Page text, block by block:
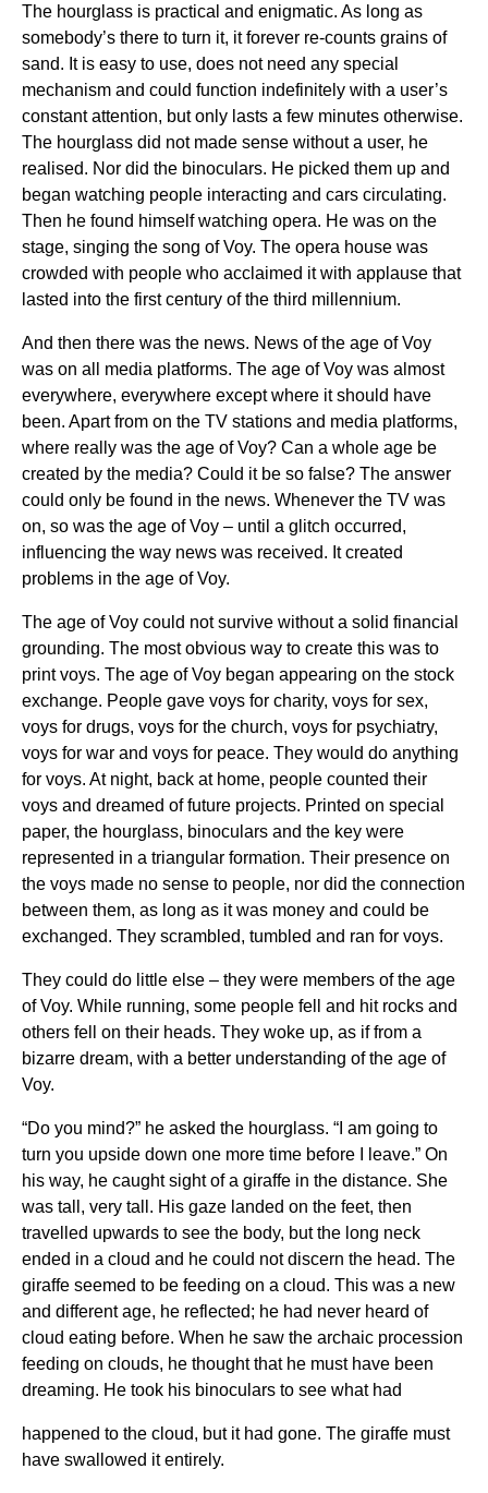
The hourglass is practical and enigmatic. As long as
somebody’s there to turn it, it forever re-counts grains of
sand. It is easy to use, does not need any special
mechanism and could function indefinitely with a user’s
constant attention, but only lasts a few minutes otherwise.
The hourglass did not made sense without a user, he
realised. Nor did the binoculars. He picked them up and
began watching people interacting and cars circulating.
Then he found himself watching opera. He was on the
stage, singing the song of Voy. The opera house was
crowded with people who acclaimed it with applause that
lasted into the first century of the third millennium.
And then there was the news. News of the age of Voy
was on all media platforms. The age of Voy was almost
everywhere, everywhere except where it should have
been. Apart from on the TV stations and media platforms,
where really was the age of Voy? Can a whole age be
created by the media? Could it be so false? The answer
could only be found in the news. Whenever the TV was
on, so was the age of Voy – until a glitch occurred,
influencing the way news was received. It created
problems in the age of Voy.
The age of Voy could not survive without a solid financial
grounding. The most obvious way to create this was to
print voys. The age of Voy began appearing on the stock
exchange. People gave voys for charity, voys for sex,
voys for drugs, voys for the church, voys for psychiatry,
voys for war and voys for peace. They would do anything
for voys. At night, back at home, people counted their
voys and dreamed of future projects. Printed on special
paper, the hourglass, binoculars and the key were
represented in a triangular formation. Their presence on
the voys made no sense to people, nor did the connection
between them, as long as it was money and could be
exchanged. They scrambled, tumbled and ran for voys.
They could do little else – they were members of the age
of Voy. While running, some people fell and hit rocks and
others fell on their heads. They woke up, as if from a
bizarre dream, with a better understanding of the age of
Voy.
“Do you mind?” he asked the hourglass. “I am going to
turn you upside down one more time before I leave.” On
his way, he caught sight of a giraffe in the distance. She
was tall, very tall. His gaze landed on the feet, then
travelled upwards to see the body, but the long neck
ended in a cloud and he could not discern the head. The
giraffe seemed to be feeding on a cloud. This was a new
and different age, he reflected; he had never heard of
cloud eating before. When he saw the archaic procession
feeding on clouds, he thought that he must have been
dreaming. He took his binoculars to see what had
happened to the cloud, but it had gone. The giraffe must
have swallowed it entirely.